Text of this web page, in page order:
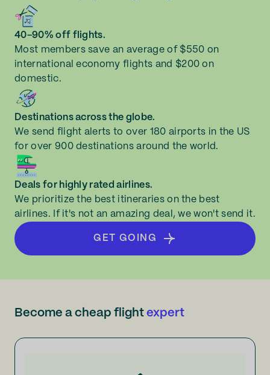
40-90% off flights.
Most members save an average of $550 on
international economy flights and $200 on
domestic.
Destinations across the globe.
We send flight alerts to over 180 airports in the US
for over 900 destinations around the world.
Deals for highly rated airlines.
We prioritize the best itineraries on the best
airlines. If it's not an amazing deal, we won't send it.
GET GOING
Become a cheap flight expert